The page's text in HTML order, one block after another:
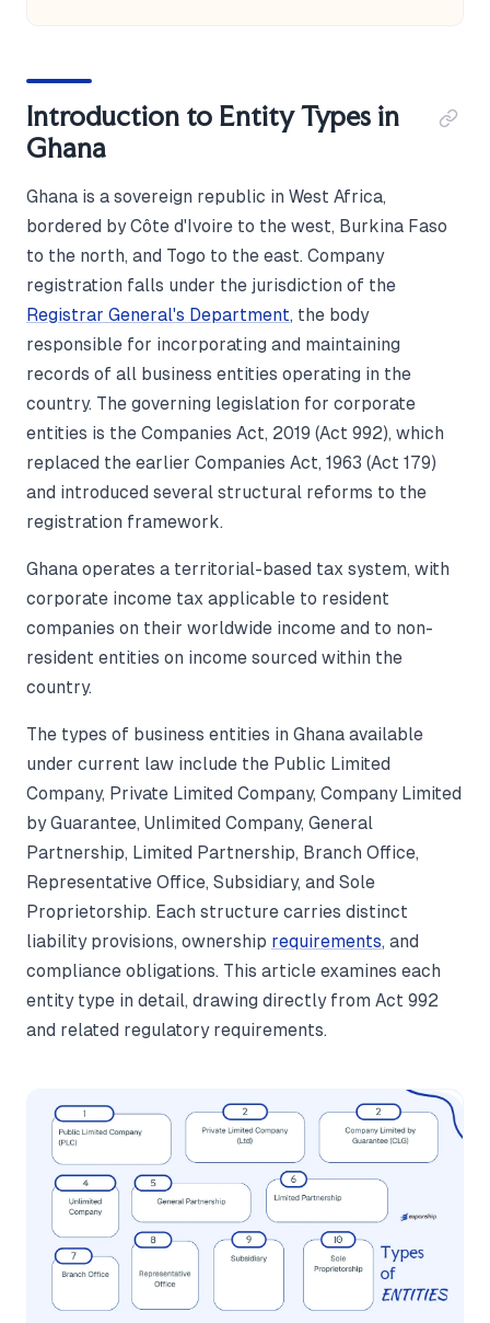
Introduction to Entity Types in
Ghana
Ghana is a sovereign republic in West Africa,
bordered by Côte d'Ivoire to the west, Burkina Faso
to the north, and Togo to the east. Company
registration falls under the jurisdiction of the
Registrar General's Department, the body
responsible for incorporating and maintaining
records of all business entities operating in the
country. The governing legislation for corporate
entities is the Companies Act, 2019 (Act 992), which
replaced the earlier Companies Act, 1963 (Act 179)
and introduced several structural reforms to the
registration framework.
Ghana operates a territorial-based tax system, with
corporate income tax applicable to resident
companies on their worldwide income and to non-
resident entities on income sourced within the
country.
The types of business entities in Ghana available
under current law include the Public Limited
Company, Private Limited Company, Company Limited
by Guarantee, Unlimited Company, General
Partnership, Limited Partnership, Branch Office,
Representative Office, Subsidiary, and Sole
Proprietorship. Each structure carries distinct
liability provisions, ownership requirements, and
compliance obligations. This article examines each
entity type in detail, drawing directly from Act 992
and related regulatory requirements.